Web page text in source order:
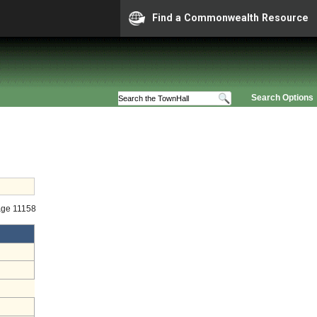
Find a Commonwealth Resource
Search Options
11158